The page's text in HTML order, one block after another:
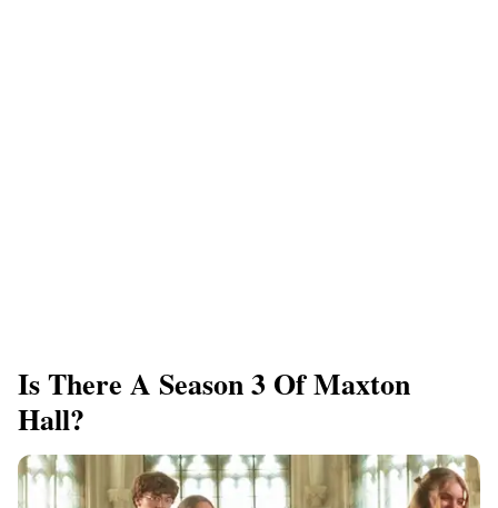
Is There A Season 3 Of Maxton
Hall?